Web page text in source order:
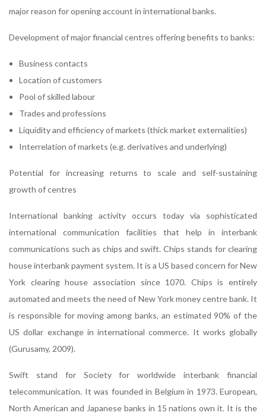
major reason for opening account in international banks.
Development of major financial centres offering benefits to banks:
Business contacts
Location of customers
Pool of skilled labour
Trades and professions
Liquidity and efficiency of markets (thick market externalities)
Interrelation of markets (e.g. derivatives and underlying)
Potential for increasing returns to scale and self-sustaining
growth of centres
International banking activity occurs today via sophisticated
international communication facilities that help in interbank
communications such as chips and swift. Chips stands for clearing
house interbank payment system. It is a US based concern for New
York clearing house association since 1070. Chips is entirely
automated and meets the need of New York money centre bank. It
is responsible for moving among banks, an estimated 90% of the
US dollar exchange in international commerce. It works globally
(Gurusamy, 2009).
Swift stand for Society for worldwide interbank financial
telecommunication. It was founded in Belgium in 1973. European,
North American and Japanese banks in 15 nations own it. It is the